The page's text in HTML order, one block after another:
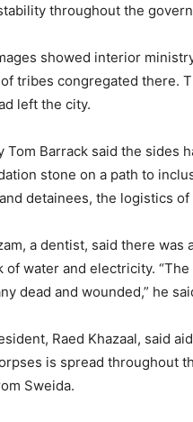
throughout the
showed interior
tribes congregated there.
left the city.
Tom Barrack said the sides
stone on a path to
detainees, the logistics
a dentist, said there
of water and electricity.
dead and wounded,” he
Raed Khazaal, said
is spread throughout
Sweida.